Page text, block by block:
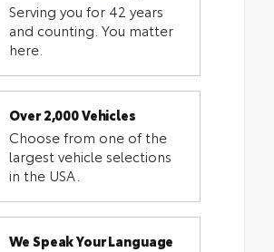
Serving you for 42 years
and counting. You matter
here.
Over 2,000 Vehicles
Choose from one of the
largest vehicle selections
in the USA.
We Speak Your Language